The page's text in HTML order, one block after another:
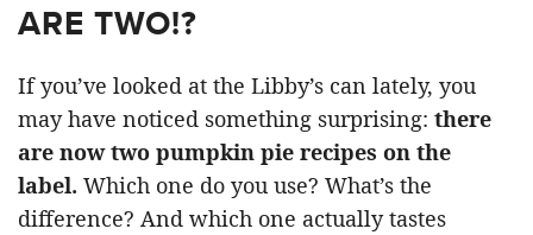
ARE TWO!?
If you’ve looked at the Libby’s can lately, you
may have noticed something surprising: there
are now two pumpkin pie recipes on the
label. Which one do you use? What’s the
difference? And which one actually tastes